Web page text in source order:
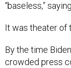
“baseless,”
It was theater of
By the time
crowded press